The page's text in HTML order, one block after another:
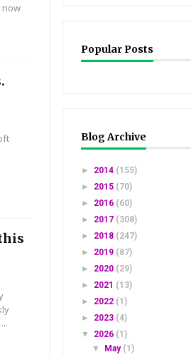
now
Popular Posts
Blog Archive
► 2014 (155)
► 2015 (70)
► 2016 (60)
► 2017 (308)
► 2018 (247)
► 2019 (87)
► 2020 (29)
► 2021 (13)
► 2022 (1)
► 2023 (4)
▼ 2026 (1)
▼
May (1)